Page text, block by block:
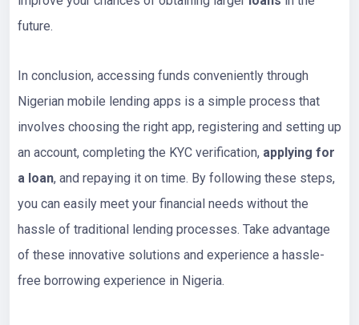
future.
In conclusion, accessing funds conveniently through
Nigerian mobile lending apps is a simple process that
involves choosing the right app, registering and setting up
an account, completing the KYC verification, applying for
a loan, and repaying it on time. By following these steps,
you can easily meet your financial needs without the
hassle of traditional lending processes. Take advantage
of these innovative solutions and experience a hassle-
free borrowing experience in Nigeria.